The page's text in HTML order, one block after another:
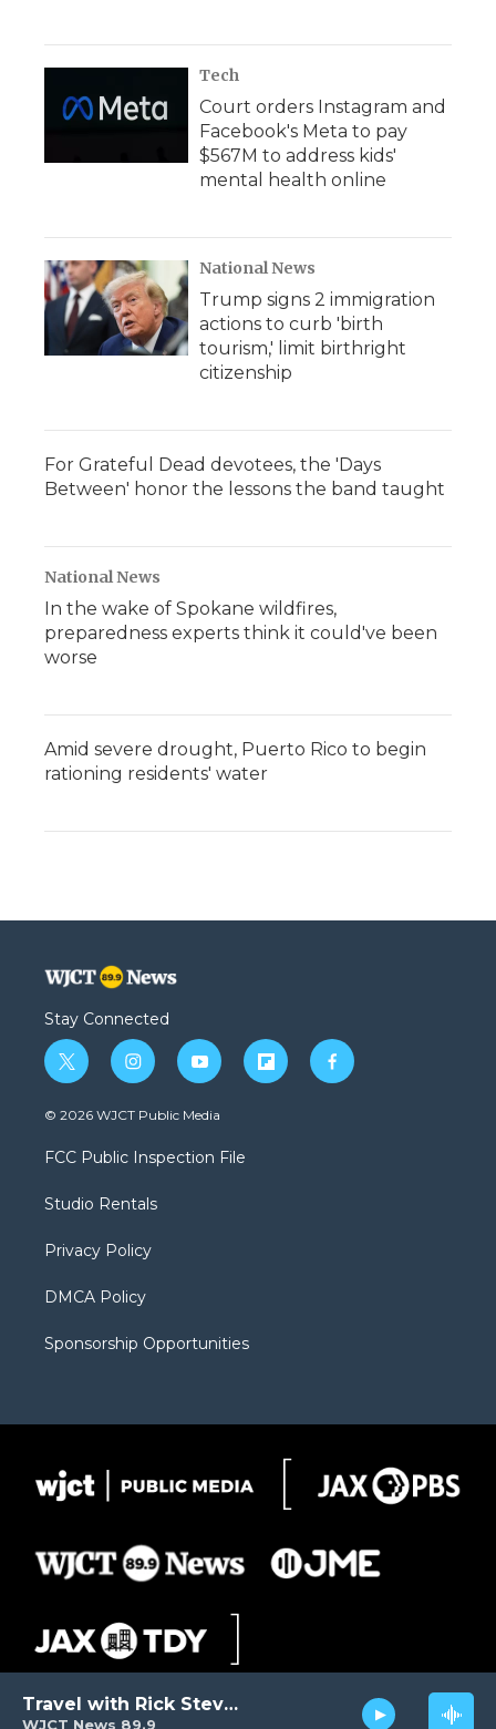
WJCT News 89.9
Travel with Rick Steves
Tech
Court orders Instagram and
Facebook's Meta to pay
$567M to address kids'
mental health online
National News
Trump signs 2 immigration
actions to curb 'birth
tourism,' limit birthright
citizenship
For Grateful Dead devotees, the 'Days
Between' honor the lessons the band taught
National News
In the wake of Spokane wildfires,
preparedness experts think it could've been
worse
Amid severe drought, Puerto Rico to begin
rationing residents' water
Stay Connected
t
w
i
t
e
i
n
s
a
g
a
y
o
u
b
f
l
f
a
© 2026 WJCT Public Media
FCC Public Inspection File
Studio Rentals
Privacy Policy
DMCA Policy
Sponsorship Opportunities